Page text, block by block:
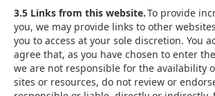
3.5 Links from this website.To provide
you, we may provide links to other
you to access at your sole discretion. You
agree that, as you have chosen to enter
we are not responsible for the availability
sites or resources, do not review or